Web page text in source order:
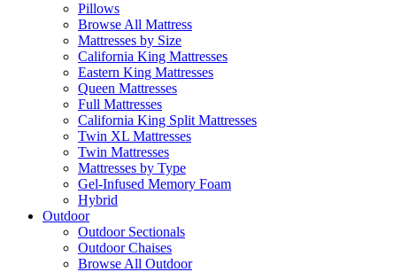
Pillows
Browse All Mattress
Mattresses by Size
California King Mattresses
Eastern King Mattresses
Queen Mattresses
Full Mattresses
California King Split Mattresses
Twin XL Mattresses
Twin Mattresses
Mattresses by Type
Gel-Infused Memory Foam
Hybrid
Outdoor
Outdoor Sectionals
Outdoor Chaises
Browse All Outdoor